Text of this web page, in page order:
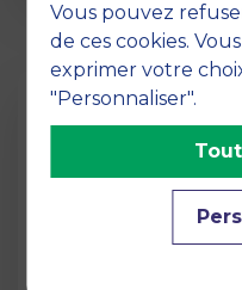
Vous pouvez
de ces cookies.
exprimer votre
"Personnaliser".